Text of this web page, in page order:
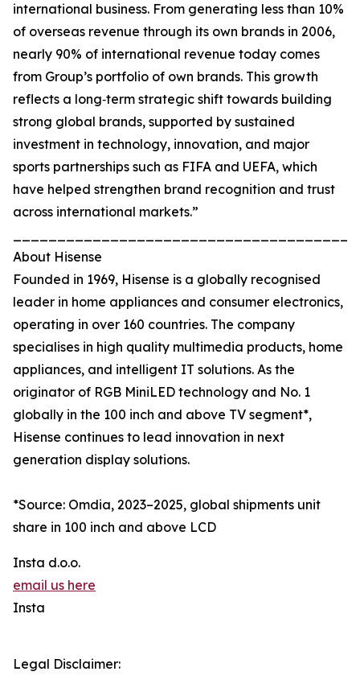
international business. From generating less than 10%
of overseas revenue through its own brands in 2006,
nearly 90% of international revenue today comes
from Group’s portfolio of own brands. This growth
reflects a long‑term strategic shift towards building
strong global brands, supported by sustained
investment in technology, innovation, and major
sports partnerships such as FIFA and UEFA, which
have helped strengthen brand recognition and trust
across international markets.”
About Hisense
Founded in 1969, Hisense is a globally recognised
leader in home appliances and consumer electronics,
operating in over 160 countries. The company
specialises in high quality multimedia products, home
appliances, and intelligent IT solutions. As the
originator of RGB MiniLED technology and No. 1
globally in the 100 inch and above TV segment*,
Hisense continues to lead innovation in next
generation display solutions.
*Source: Omdia, 2023–2025, global shipments unit
share in 100 inch and above LCD
Insta d.o.o.
email us here
Insta
Legal Disclaimer: